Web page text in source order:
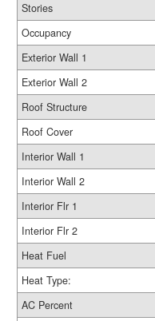
Stories
Occupancy
Exterior Wall 1
Exterior Wall 2
Roof Structure
Roof Cover
Interior Wall 1
Interior Wall 2
Interior Flr 1
Interior Flr 2
Heat Fuel
Heat Type:
AC Percent